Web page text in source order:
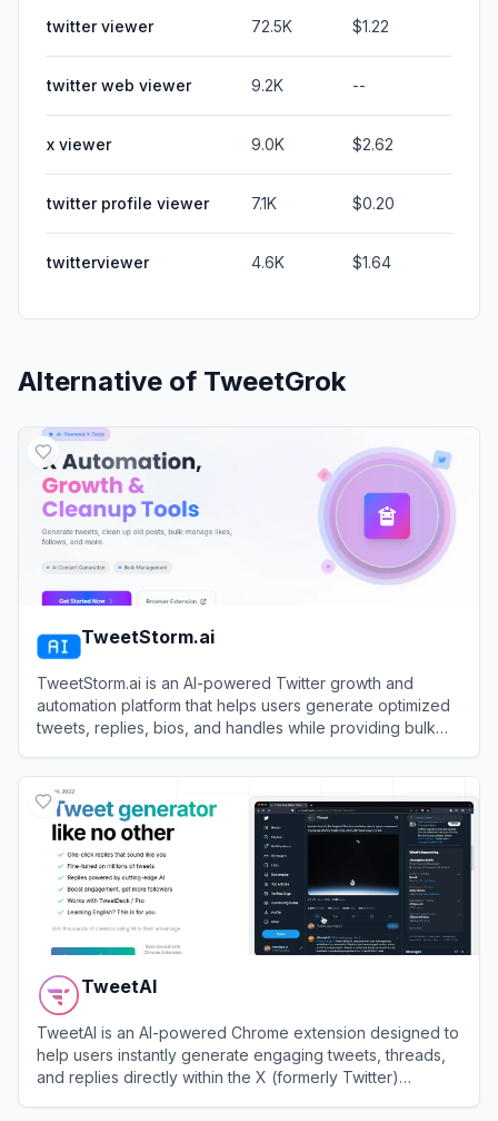
twitter viewer 72.5K $1.22
twitter web viewer 9.2K --
x viewer 9.0K $2.62
twitter profile viewer 7.1K $0.20
twitterviewer 4.6K $1.64
Alternative of TweetGrok
TweetStorm.ai
TweetStorm.ai is an AI-powered Twitter growth and
automation platform that helps users generate optimized
tweets, replies, bios, and handles while providing bulk
TweetAI
TweetAI is an AI-powered Chrome extension designed to
help users instantly generate engaging tweets, threads,
and replies directly within the X (formerly Twitter)